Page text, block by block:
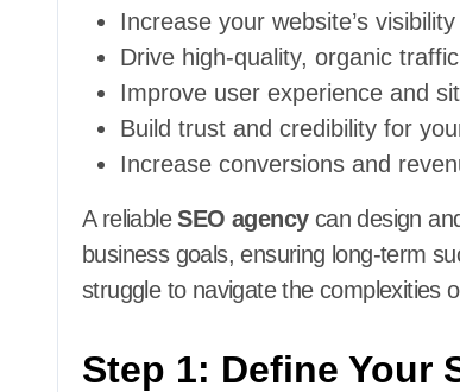
Increase your website’s
Drive high-quality, organic
Improve user experience and
Build trust and credibility for
Increase conversions and
A reliableSEO agencycan design
business goals, ensuring long-term
struggle to navigate the complexities
Step 1: Define Your